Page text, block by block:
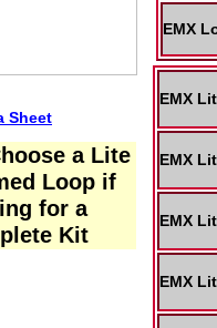
EMX
Sheet
a Lite
Loop if
for a
Kit
EMX
EMX
EMX
EMX